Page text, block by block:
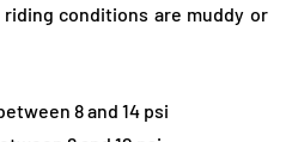
conditions are muddy or
8 and 14 psi